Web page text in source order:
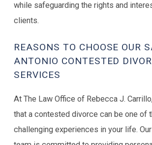
while safeguarding the rights and
clients.
REASONS TO CHOOSE OUR
ANTONIO CONTESTED
SERVICES
At The Law Office of Rebecca J.
that a contested divorce can be one of
challenging experiences in your life.